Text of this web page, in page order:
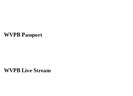
WVPB Passport
WVPB Live Stream